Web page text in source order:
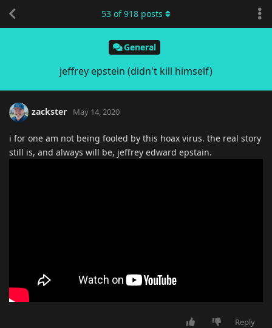
General
jeffrey epstein (didn't kill himself)
53 of918 posts
zackster May 14, 2020
i for one am not being fooled by this hoax virus. the real story
still is, and always will be, jeffrey edward epstain.
Reply